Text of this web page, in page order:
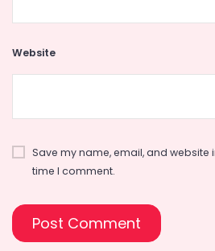
Website
Save my name, email, and website
time I comment.